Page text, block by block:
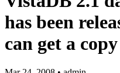
has been
can get a